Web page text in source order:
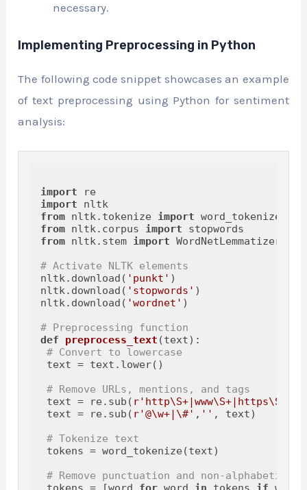
necessary.
Implementing Preprocessing in Python
The following code snippet showcases an example
of text preprocessing using Python for sentiment
analysis:
import
import
from nltk.tokenize import
from nltk.corpus import
from nltk.stem import WordNetLemmatizer
# Activate NLTK elements
nltk.download( 'punkt' )
nltk.download( 'stopwords' )
nltk.download( 'wordnet' )
# Preprocessing function
def
preprocess_text (text):
# Convert to lowercase
text = text.lower()
# Remove URLs, mentions, and tags
text = re.sub( r'http\S+|www\S+|https\S+'
text = re.sub( r'@\w+|\#' , '' , text)
# Tokenize text
tokens = word_tokenize(text)
# Remove punctuation and non-alphabetic